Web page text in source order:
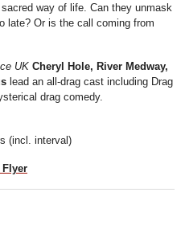
way of life. Can they unmask
late? Or is the call coming from
UK Cheryl Hole, River Medway,
lead an all-drag cast including Drag
drag comedy.
(incl. interval)